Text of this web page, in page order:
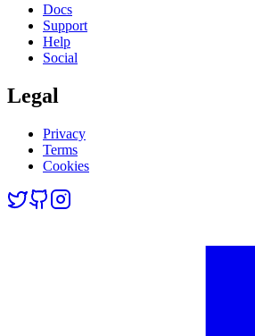
Docs
Support
Help
Social
Legal
Privacy
Terms
Cookies